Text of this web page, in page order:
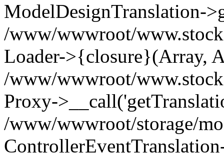
ModelDesignTranslation-
/www/wwwroot/
Loader->{closure}(Array,
/www/wwwroot/
Proxy-
/www/wwwroot/storage/